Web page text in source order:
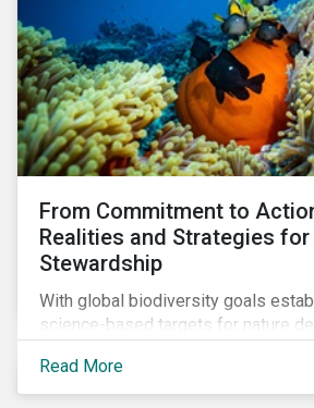
From Commitment to
Realities and Strategies
Stewardship
With global biodiversity goals
science-based targets for nature
changing course. This article
advance progress through
Read More